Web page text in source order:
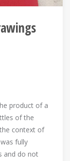
product of a
of the
context of
fully
and do not